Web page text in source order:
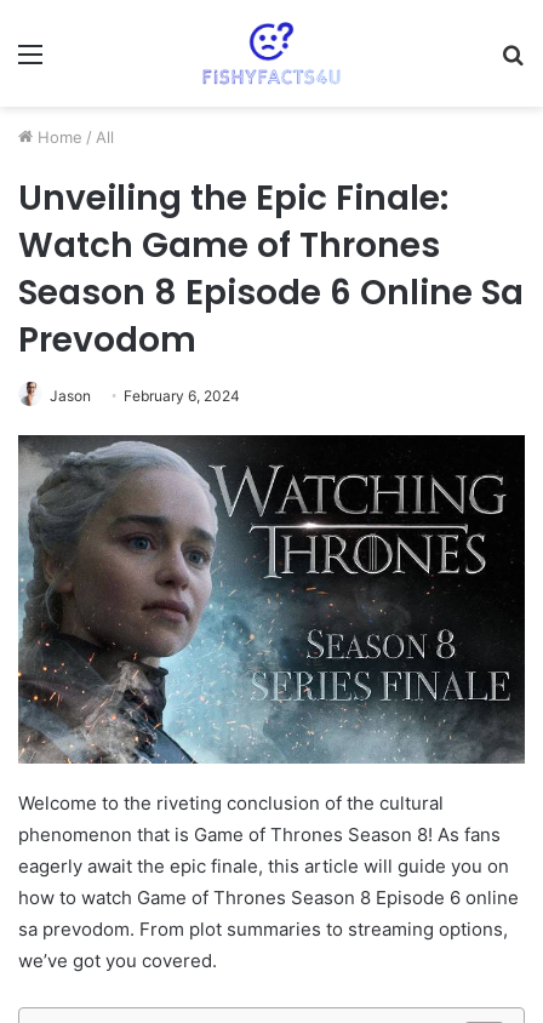
Menu
Home / All
Unveiling the Epic Finale:
Watch Game of Thrones
Season 8 Episode 6 Online Sa
Prevodom
Jason February 6, 2024
Welcome to the riveting conclusion of the cultural
phenomenon that is Game of Thrones Season 8! As fans
eagerly await the epic finale, this article will guide you on
how to watch Game of Thrones Season 8 Episode 6 online
sa prevodom. From plot summaries to streaming options,
we’ve got you covered.